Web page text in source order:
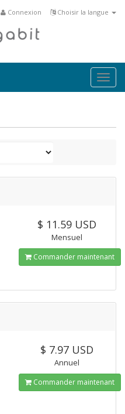
Choisir la langue
Connexion
$ 11.59 USD
Mensuel
Commander maintenant
$ 7.97 USD
Annuel
Commander maintenant